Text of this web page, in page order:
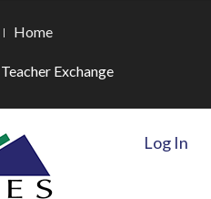
Home
Exchange
Log In